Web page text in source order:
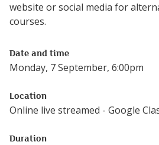
website or social media for
courses.
Date and time
Monday, 7 September, 6:00pm
Location
Online live streamed - Google
Duration